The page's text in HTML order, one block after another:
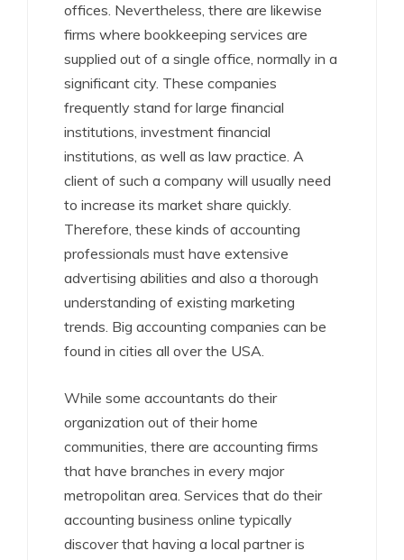
offices. Nevertheless, there are likewise
firms where bookkeeping services are
supplied out of a single office, normally in a
significant city. These companies
frequently stand for large financial
institutions, investment financial
institutions, as well as law practice. A
client of such a company will usually need
to increase its market share quickly.
Therefore, these kinds of accounting
professionals must have extensive
advertising abilities and also a thorough
understanding of existing marketing
trends. Big accounting companies can be
found in cities all over the USA.
While some accountants do their
organization out of their home
communities, there are accounting firms
that have branches in every major
metropolitan area. Services that do their
accounting business online typically
discover that having a local partner is